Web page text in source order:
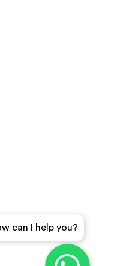
can I help you?